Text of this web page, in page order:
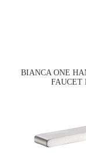
BIANCA ONE
FAUCET